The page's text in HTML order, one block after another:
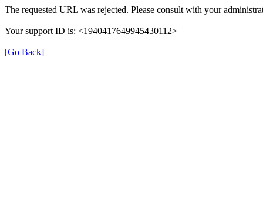
The requested URL was rejected. Please consult with your
Your support ID is: <1940417649945430112>
[Go Back]